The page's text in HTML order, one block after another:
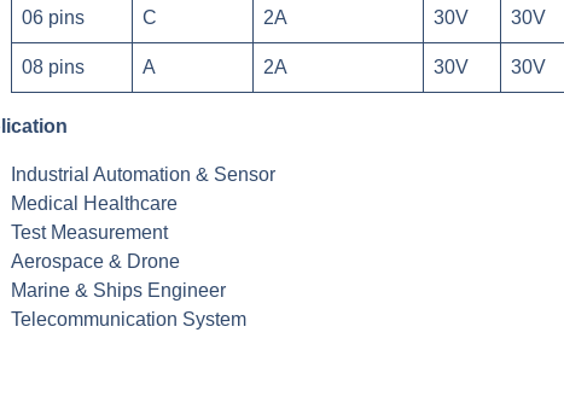
06 pins C 2A 30V 30V
08 pins A 2A 30V 30V
Industrial Automation & Sensor
Medical Healthcare
Test Measurement
Aerospace & Drone
Marine & Ships Engineer
Telecommunication System